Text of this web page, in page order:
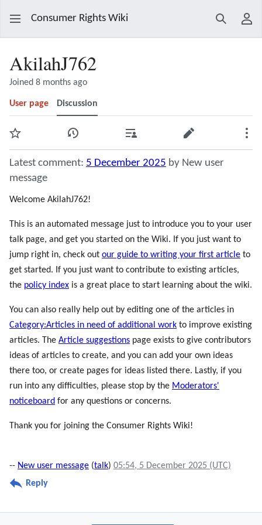
Consumer Rights Wiki Search
AkilahJ762
Joined 8 months ago
User page Discussion
Watch View history Contributions Edit
Latest comment: 5 December 2025 by New user
message
Welcome AkilahJ762!
This is an automated message just to introduce you to your user
talk page, and get you started on the Wiki. If you just want to
jump right in, check out our guide to writing your first article to
get started. If you just want to contribute to existing articles,
the policy index is a great place to start learning about the wiki.
You can also really help out by editing one of the articles in
Category:Articles in need of additional work to improve existing
articles. The Article suggestions page exists to give contributors
ideas of articles to create, and you can add your own ideas
there too, or create pages for ideas listed there. Lastly, if you
run into any difficulties, please stop by the Moderators'
noticeboard for any questions or concerns.
Thank you for joining the Consumer Rights Wiki!
-- New user message (talk) 05:54, 5 December 2025 (UTC)
Reply